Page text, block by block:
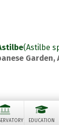
EDUCATION
(Astilbe
Garden,